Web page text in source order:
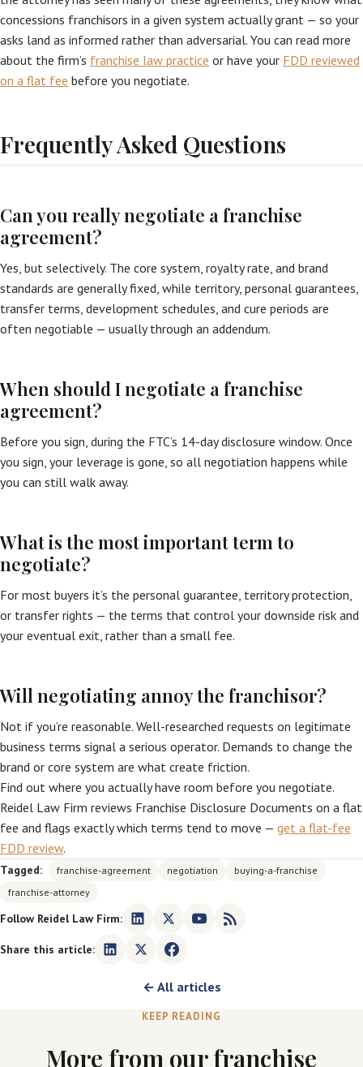
concessions franchisors in a given system actually grant — so your
asks land as informed rather than adversarial. You can read more
about the firm’s franchise law practice or have your FDD reviewed
on a flat fee before you negotiate.
Frequently Asked Questions
Can you really negotiate a franchise
agreement?
Yes, but selectively. The core system, royalty rate, and brand
standards are generally fixed, while territory, personal guarantees,
transfer terms, development schedules, and cure periods are
often negotiable — usually through an addendum.
When should I negotiate a franchise
agreement?
Before you sign, during the FTC’s 14-day disclosure window. Once
you sign, your leverage is gone, so all negotiation happens while
you can still walk away.
What is the most important term to
negotiate?
For most buyers it’s the personal guarantee, territory protection,
or transfer rights — the terms that control your downside risk and
your eventual exit, rather than a small fee.
Will negotiating annoy the franchisor?
Not if you’re reasonable. Well-researched requests on legitimate
business terms signal a serious operator. Demands to change the
brand or core system are what create friction.
Find out where you actually have room before you negotiate.
Reidel Law Firm reviews Franchise Disclosure Documents on a flat
fee and flags exactly which terms tend to move — get a flat-fee
FDD review.
Tagged: franchise-agreement negotiation
buying-a-franchise
franchise-attorney
Follow Reidel Law Firm:
Share this article:
← All articles
KEEP READING
More from our franchise